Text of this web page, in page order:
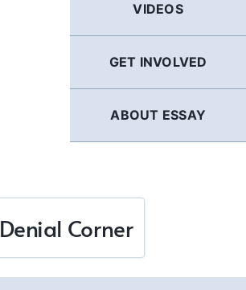
VIDEOS
GET INVOLVED
ABOUT ESSAY
Denial Corner